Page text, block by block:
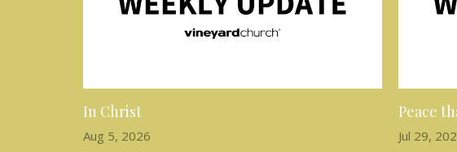
In Christ
Aug 5, 2026
Peace
Jul 29,